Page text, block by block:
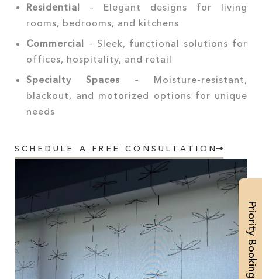
Priority Booking
Residential – Elegant designs for living
rooms, bedrooms, and kitchens
Commercial – Sleek, functional solutions for
offices, hospitality, and retail
Specialty Spaces – Moisture-resistant,
blackout, and motorized options for unique
needs
SCHEDULE A FREE CONSULTATION